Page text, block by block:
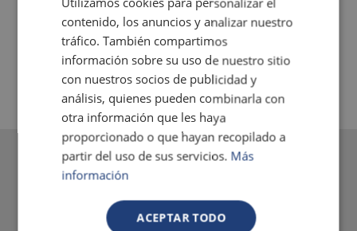
JACUZZI
contenido, los anuncios y analizar nuestro
tráfico. También compartimos
información sobre su uso de nuestro sitio
con nuestros socios de publicidad y
análisis, quienes pueden combinarla con
otra información que les haya
proporcionado o que hayan recopilado a
partir del uso de sus servicios. Más
información
ACEPTAR TODO